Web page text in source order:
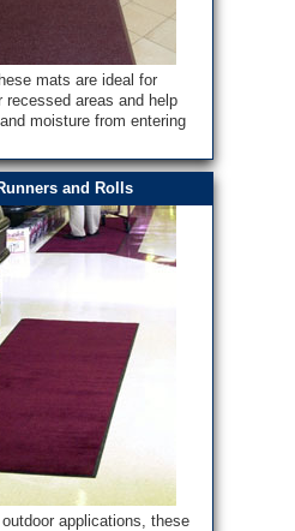
mats are ideal for
recessed areas and help
moisture from entering
and Rolls
applications, these